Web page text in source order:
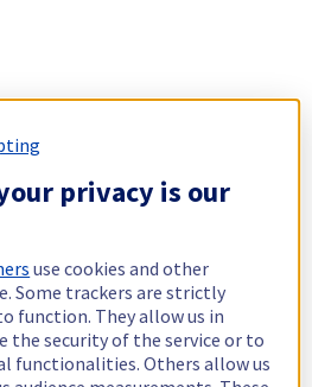
privacy is our
use cookies and other
Some trackers are strictly
function. They allow us in
the security of the service or to
functionalities. Others allow us